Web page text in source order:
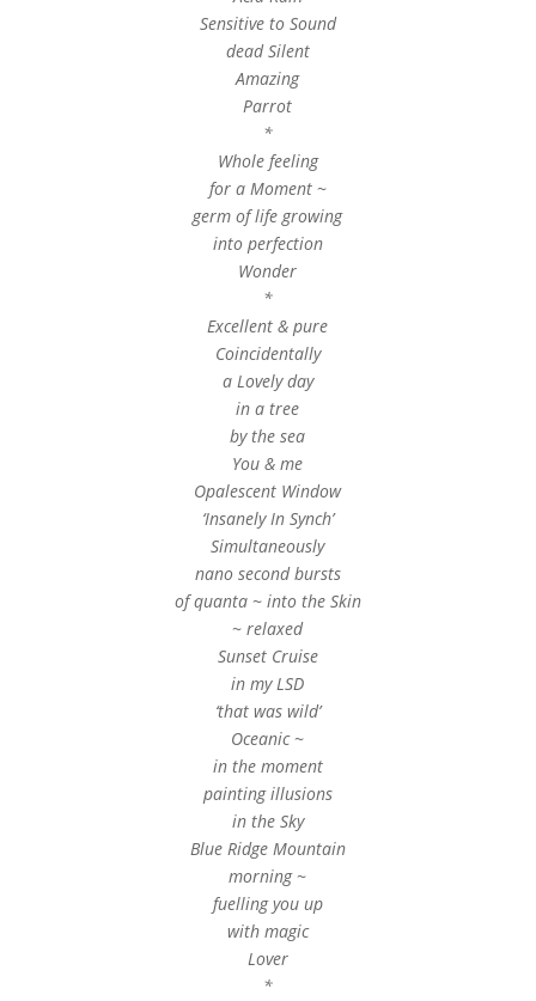
Sensitive to Sound
dead Silent
Amazing
Parrot
*
Whole feeling
for a Moment ~
germ of life growing
into perfection
Wonder
*
Excellent & pure
Coincidentally
a Lovely day
in a tree
by the sea
You & me
Opalescent Window
‘Insanely In Synch’
Simultaneously
nano second bursts
of quanta ~ into the Skin
~ relaxed
Sunset Cruise
in my LSD
‘that was wild’
Oceanic ~
in the moment
painting illusions
in the Sky
Blue Ridge Mountain
morning ~
fuelling you up
with magic
Lover
*